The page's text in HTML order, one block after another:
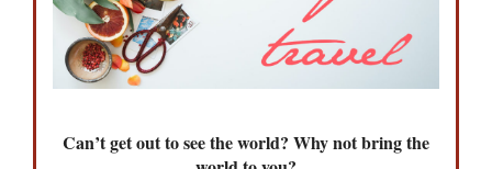
Can’t get out to see the world? Why not bring the